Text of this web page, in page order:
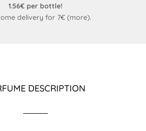
1.56€ per bottle!
delivery for 7€ (more).
DESCRIPTION